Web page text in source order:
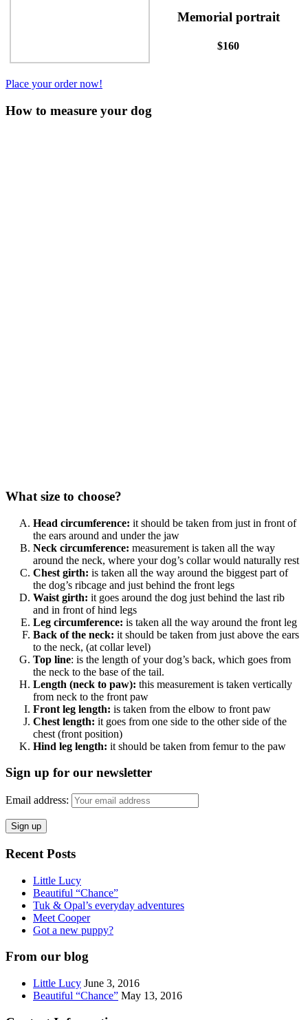
Memorial portrait
$160
Place your order now!
How to measure your dog
What size to choose?
Head circumference: it should be taken from just in front of
the ears around and under the jaw
Neck circumference: measurement is taken all the way
around the neck, where your dog’s collar would naturally rest
Chest girth: is taken all the way around the biggest part of
the dog’s ribcage and just behind the front legs
Waist girth: it goes around the dog just behind the last rib
and in front of hind legs
Leg circumference: is taken all the way around the front leg
Back of the neck: it should be taken from just above the ears
to the neck, (at collar level)
Top line: is the length of your dog’s back, which goes from
the neck to the base of the tail.
Length (neck to paw): this measurement is taken vertically
from neck to the front paw
Front leg length: is taken from the elbow to front paw
Chest length: it goes from one side to the other side of the
chest (front position)
Hind leg length: it should be taken from femur to the paw
Sign up for our newsletter
Email address:
Recent Posts
Little Lucy
Beautiful “Chance”
Tuk & Opal’s everyday adventures
Meet Cooper
Got a new puppy?
From our blog
Little Lucy June 3, 2016
Beautiful “Chance” May 13, 2016